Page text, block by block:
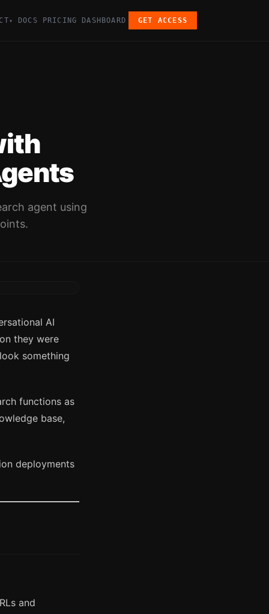
▾ DOCS PRICING DASHBOARD GET ACCESS
agent using
AI
they were
something
functions as
base,
deployments
and